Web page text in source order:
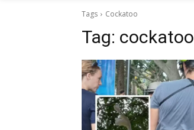
Tags Cockatoo
Tag: cockatoo